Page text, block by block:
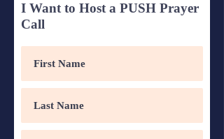
I Want to Host a PUSH Prayer
Call